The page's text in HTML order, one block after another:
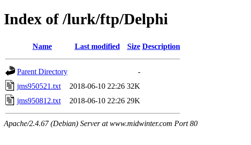
Index of /lurk/ftp/Delphi
Name Last modified Size Description
Parent Directory
-
jms950521.txt
2018-06-10 22:26 32K
jms950812.txt
2018-06-10 22:26 29K
Apache/2.4.67 (Debian) Server at www.midwinter.com Port 80